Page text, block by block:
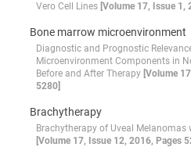
Vero Cell Lines [Volume 17, Issue 1,
Bone marrow microenvironment
Diagnostic and Prognostic
Microenvironment Components in
Before and After Therapy [Volume
5280]
Brachytherapy
Brachytherapy of Uveal
[Volume 17, Issue 12, 2016, Pages